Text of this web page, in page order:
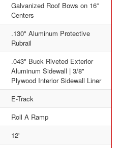
Galvanized Roof Bows on 16”
Centers
.130" Aluminum Protective
Rubrail
.043" Buck Riveted Exterior
Aluminum Sidewall | 3/8"
Plywood Interior Sidewall Liner
E-Track
Roll A Ramp
12'